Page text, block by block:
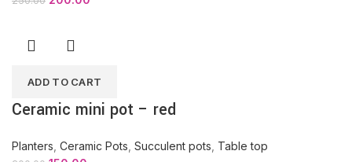
ADD TO CART
Ceramic mini pot – red
Planters Ceramic Pots Succulent pots Table top